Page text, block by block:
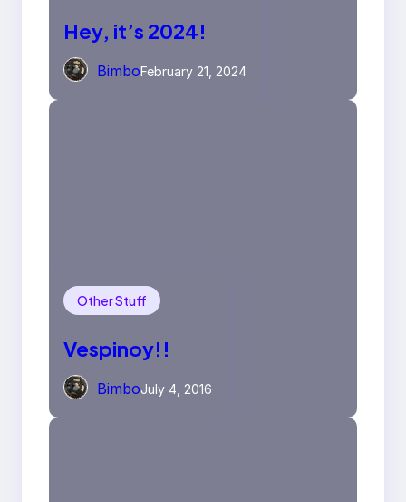
Hey, it’s 2024!
BimboFebruary 21, 2024
Other Stuff
Vespinoy!!
BimboJuly 4, 2016